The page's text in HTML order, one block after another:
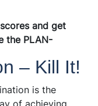
and get
the PLAN-
– Kill It!
is the
of achieving